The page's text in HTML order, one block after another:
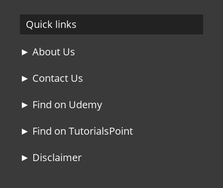
Quick links
► About Us
► Contact Us
► Find on Udemy
► Find on TutorialsPoint
► Disclaimer